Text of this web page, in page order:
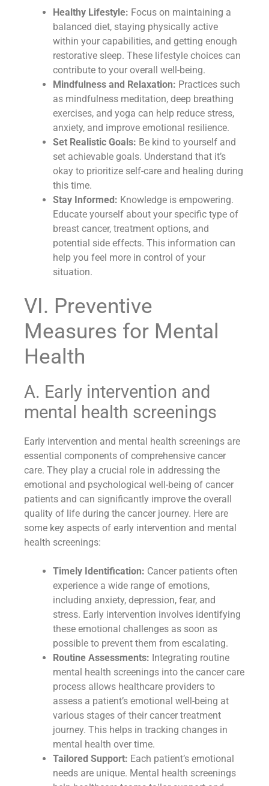
Healthy Lifestyle: Focus on maintaining a
balanced diet, staying physically active
within your capabilities, and getting enough
restorative sleep. These lifestyle choices can
contribute to your overall well-being.
Mindfulness and Relaxation: Practices such
as mindfulness meditation, deep breathing
exercises, and yoga can help reduce stress,
anxiety, and improve emotional resilience.
Set Realistic Goals: Be kind to yourself and
set achievable goals. Understand that it’s
okay to prioritize self-care and healing during
this time.
Stay Informed: Knowledge is empowering.
Educate yourself about your specific type of
breast cancer, treatment options, and
potential side effects. This information can
help you feel more in control of your
situation.
VI. Preventive
Measures for Mental
Health
A. Early intervention and
mental health screenings
Early intervention and mental health screenings are
essential components of comprehensive cancer
care. They play a crucial role in addressing the
emotional and psychological well-being of cancer
patients and can significantly improve the overall
quality of life during the cancer journey. Here are
some key aspects of early intervention and mental
health screenings:
Timely Identification: Cancer patients often
experience a wide range of emotions,
including anxiety, depression, fear, and
stress. Early intervention involves identifying
these emotional challenges as soon as
possible to prevent them from escalating.
Routine Assessments: Integrating routine
mental health screenings into the cancer care
process allows healthcare providers to
assess a patient’s emotional well-being at
various stages of their cancer treatment
journey. This helps in tracking changes in
mental health over time.
Tailored Support: Each patient’s emotional
needs are unique. Mental health screenings